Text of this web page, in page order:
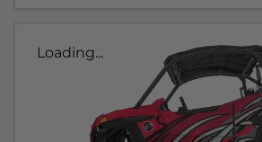
Loading...